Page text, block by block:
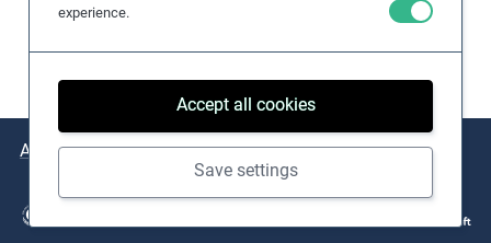
experience.
Accept all cookies
Save settings
About Issues Practical Examples Key Resources